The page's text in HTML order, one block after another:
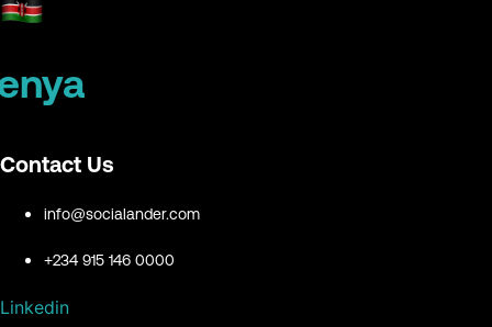
Contact Us
info@socialander.com
+234 915 146 0000
Linkedin